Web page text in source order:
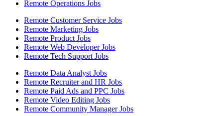
Remote Operations Jobs
Remote Customer Service Jobs
Remote Marketing Jobs
Remote Product Jobs
Remote Web Developer Jobs
Remote Tech Support Jobs
Remote Data Analyst Jobs
Remote Recruiter and HR Jobs
Remote Paid Ads and PPC Jobs
Remote Video Editing Jobs
Remote Community Manager Jobs